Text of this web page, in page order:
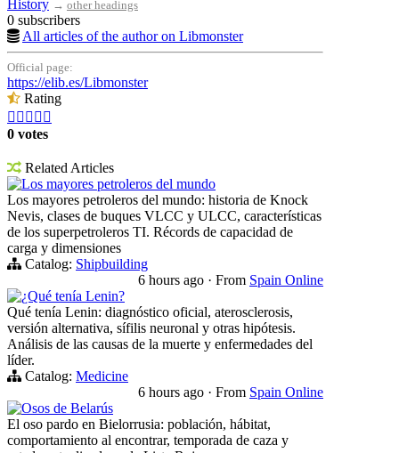
History → other headings
0 subscribers
All articles of the author on Libmonster
Official page:
https://elib.es/Libmonster
Rating
    
0 votes
Related Articles
Los mayores petroleros del mundo
Los mayores petroleros del mundo: historia de Knock
Nevis, clases de buques VLCC y ULCC, características
de los superpetroleros TI. Récords de capacidad de
carga y dimensiones
Catalog: Shipbuilding
6 hours ago · From Spain Online
¿Qué tenía Lenin?
Qué tenía Lenin: diagnóstico oficial, aterosclerosis,
versión alternativa, sífilis neuronal y otras hipótesis.
Análisis de las causas de la muerte y enfermedades del
líder.
Catalog: Medicine
6 hours ago · From Spain Online
Osos de Belarús
El oso pardo en Bielorrusia: población, hábitat,
comportamiento al encontrar, temporada de caza y